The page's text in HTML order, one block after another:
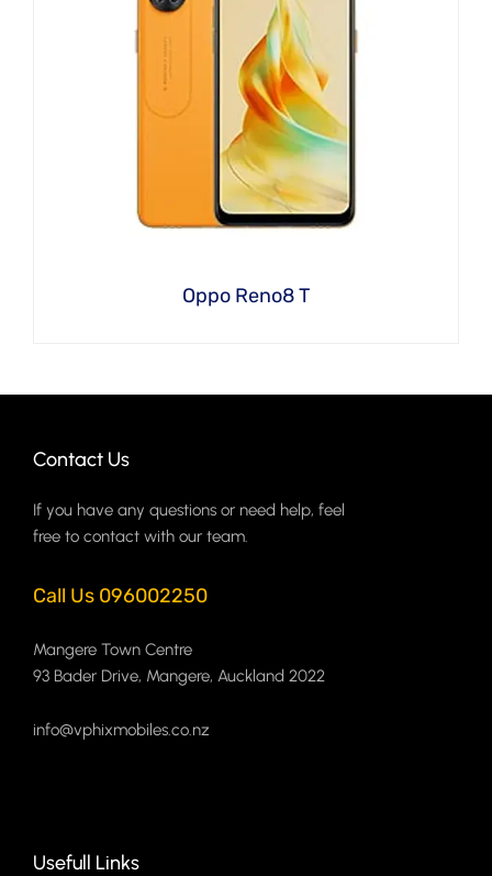
Oppo Reno8 T
Contact Us
If you have any questions or need help, feel
free to contact with our team.
Call Us 096002250
Mangere Town Centre
93 Bader Drive, Mangere, Auckland 2022
info@vphixmobiles.co.nz
Usefull Links